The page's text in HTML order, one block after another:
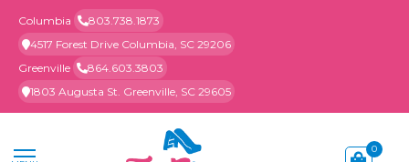
Columbia
803.738.1873
4517 Forest Drive Columbia, SC 29206
Greenville
864.603.3803
1803 Augusta St. Greenville, SC 29605
0